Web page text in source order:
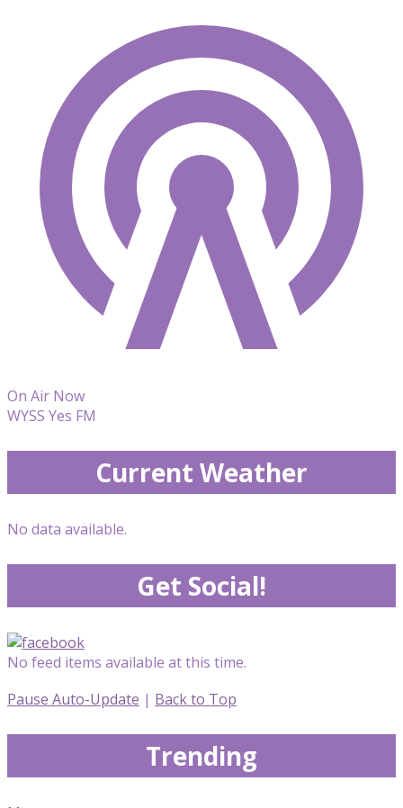
On Air Now
WYSS Yes FM
Current Weather
No data available.
Get Social!
No feed items available at this time.
Pause Auto-Update | Back to Top
Trending